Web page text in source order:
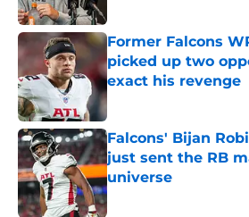
Former Falcons
picked up two
exact his revenge
Published by on Invalid
Falcons' Bijan
just sent the RB
universe
Published by on Invalid